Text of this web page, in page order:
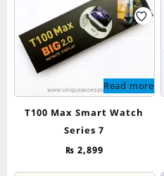
Read more
T100 Max Smart Watch
Series 7
₨ 2,899